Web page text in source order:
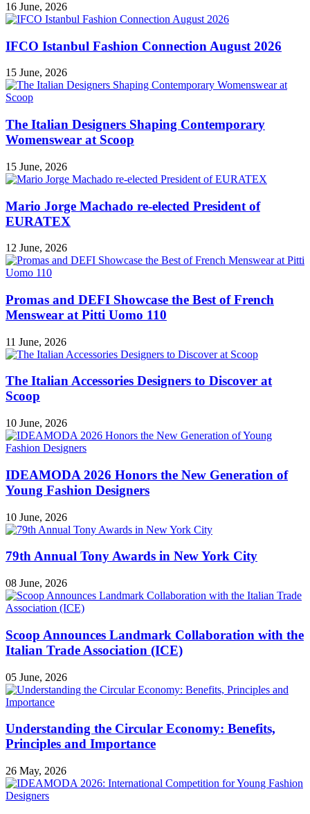
16 June, 2026
IFCO Istanbul Fashion Connection August 2026
15 June, 2026
The Italian Designers Shaping Contemporary
Womenswear at Scoop
15 June, 2026
Mario Jorge Machado re-elected President of
EURATEX
12 June, 2026
Promas and DEFI Showcase the Best of French
Menswear at Pitti Uomo 110
11 June, 2026
The Italian Accessories Designers to Discover at
Scoop
10 June, 2026
IDEAMODA 2026 Honors the New Generation of
Young Fashion Designers
10 June, 2026
79th Annual Tony Awards in New York City
08 June, 2026
Scoop Announces Landmark Collaboration with the
Italian Trade Association (ICE)
05 June, 2026
Understanding the Circular Economy: Benefits,
Principles and Importance
26 May, 2026